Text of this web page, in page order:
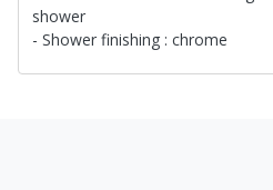
shower
- Shower finishing : chrome